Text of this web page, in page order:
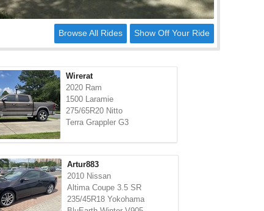
Show Off Your Ride
Browse All Rides
Wirerat
2020 Ram
1500 Laramie
275/65R20 Nitto
Terra Grappler G3
Artur883
2010 Nissan
Altima Coupe 3.5 SR
235/45R18 Yokohama